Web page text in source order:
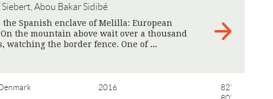
Abou Bakar Sidibé
Spanish enclave of Melilla: European
the mountain above wait over a thousand
watching the border fence. One of
2016
82'